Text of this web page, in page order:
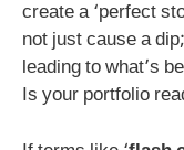
create a ‘perfect
not just cause a
leading to what’s
Is your portfolio